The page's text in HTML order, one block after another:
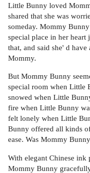
Little Bunny loved
shared that she was
someday. Mommy
special place in her
that, and said she' d
Mommy.
But Mommy Bunny
special room when Little
snowed when Little
fire when Little Bunny
felt lonely when Little
Bunny offered all kinds
ease. Was Mommy
With elegant Chinese
Mommy Bunny